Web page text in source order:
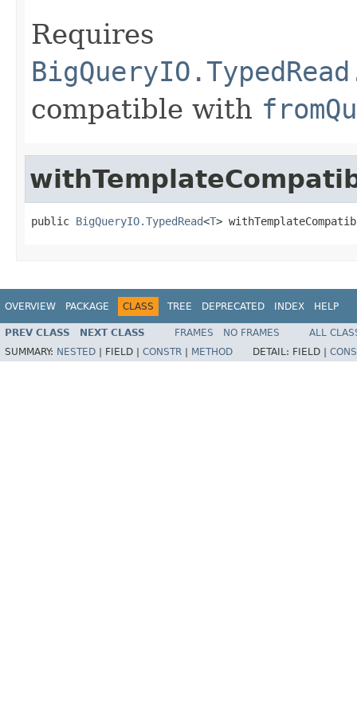
Requires
compatible with
public BigQueryIO.TypedRead<T>
OVERVIEW PACKAGE CLASS TREE DEPRECATED INDEX HELP
PREV CLASS NEXT CLASS FRAMES NO FRAMES
ALL
SUMMARY: NESTED FIELD | CONSTR METHOD DETAIL: FIELD |